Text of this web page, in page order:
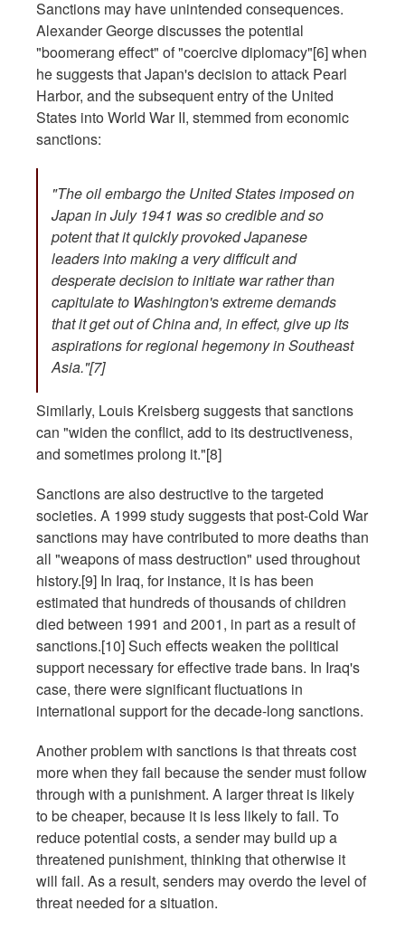
Sanctions may have unintended consequences.
Alexander George discusses the potential
"boomerang effect" of "coercive diplomacy"[6]when
he suggests that Japan's decision to attack Pearl
Harbor, and the subsequent entry of the United
States into World War II, stemmed from economic
sanctions:
"The oil embargo the United States imposed on
Japan in July 1941 was so credible and so
potent that it quickly provoked Japanese
leaders into making a very difficult and
desperate decision to initiate war rather than
capitulate to Washington's extreme demands
that it get out of China and, in effect, give up its
aspirations for regional hegemony in Southeast
Asia."[7]
Similarly, Louis Kreisberg suggests that sanctions
can "widen the conflict, add to its destructiveness,
and sometimes prolong it."[8]
Sanctions are also destructive to the targeted
societies. A 1999 study suggests that post-Cold War
sanctions may have contributed to more deaths than
all "weapons of mass destruction" used throughout
history.[9] In Iraq, for instance, it is has been
estimated that hundreds of thousands of children
died between 1991 and 2001, in part as a result of
sanctions.[10] Such effects weaken the political
support necessary for effective trade bans. In Iraq's
case, there were significant fluctuations in
international support for the decade-long sanctions.
Another problem with sanctions is that threats cost
more when they fail because the sender must follow
through with a punishment. A larger threat is likely
to be cheaper, because it is less likely to fail. To
reduce potential costs, a sender may build up a
threatened punishment, thinking that otherwise it
will fail. As a result, senders may overdo the level of
threat needed for a situation.